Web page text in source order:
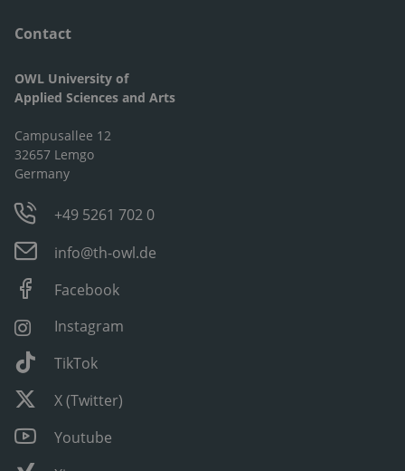
Contact
OWL University of
Applied Sciences and Arts
Campusallee 12
32657 Lemgo
Germany
+49 5261 702 0
info@th-owl.de
Facebook
Instagram
TikTok
X (Twitter)
Youtube